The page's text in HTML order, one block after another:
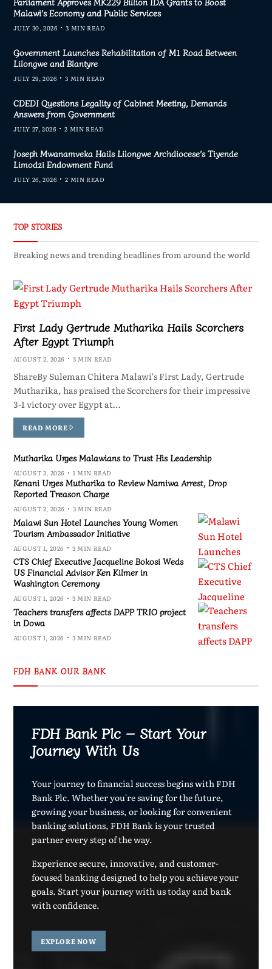
Malawi’s Economy and Public Services
JULY 30, 2026 3 MIN READ
Government Launches Rehabilitation of M1 Road Between
Lilongwe and Blantyre
JULY 29, 2026 3 MIN READ
CDEDI Questions Legality of Cabinet Meeting, Demands
Answers from Government
JULY 27, 2026 2 MIN READ
Joseph Mwanamveka Hails Lilongwe Archdiocese’s Tiyende
Limodzi Endowment Fund
JULY 26, 2026 2 MIN READ
TOP STORIES
Breaking news and trending headlines from around the world
First Lady Gertrude Mutharika Hails Scorchers
After Egypt Triumph
AUGUST 2, 2026 3 MIN READ
ShareBy Suleman Chitera Malawi’s First Lady, Gertrude
Mutharika, has praised the Scorchers for their impressive
3-1 victory over Egypt at…
READ MORE
Mutharika Urges Malawians to Trust His Leadership
AUGUST 2, 2026 1 MIN READ
Kenani Urges Mutharika to Review Namiwa Arrest, Drop
Reported Treason Charge
AUGUST 2, 2026 3 MIN READ
Malawi Sun Hotel Launches Young Women
Tourism Ambassador Initiative
AUGUST 1, 2026 3 MIN READ
CTS Chief Executive Jacqueline Bokosi Weds
US Financial Advisor Ken Kilmer in
Washington Ceremony
AUGUST 1, 2026 3 MIN READ
Teachers transfers affects DAPP TRIO project
in Dowa
AUGUST 1, 2026 3 MIN READ
FDH BANK OUR BANK
FDH Bank Plc – Start Your
Journey With Us
Your journey to financial success begins with FDH
Bank Plc. Whether you're saving for the future,
growing your business, or looking for convenient
banking solutions, FDH Bank is your trusted
partner every step of the way.
Experience secure, innovative, and customer-
focused banking designed to help you achieve your
goals. Start your journey with us today and bank
with confidence.
EXPLORE NOW